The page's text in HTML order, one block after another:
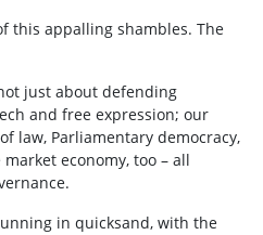
this appalling shambles. The
just about defending
and free expression; our
law, Parliamentary democracy,
economy, too – all
in quicksand, with the